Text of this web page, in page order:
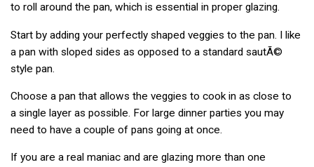
to roll around the pan, which is essential in proper glazing.
Start by adding your perfectly shaped veggies to the pan. I like
a pan with sloped sides as opposed to a standard sautÃ©
style pan.
Choose a pan that allows the veggies to cook in as close to
a single layer as possible. For large dinner parties you may
need to have a couple of pans going at once.
If you are a real maniac and are glazing more than one